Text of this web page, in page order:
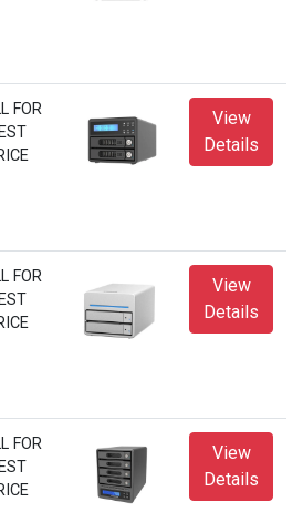
FOR
View
Details
FOR
View
Details
FOR
View
Details